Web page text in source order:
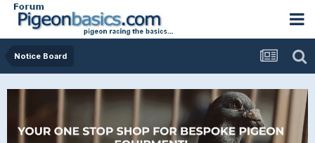
Notice Board